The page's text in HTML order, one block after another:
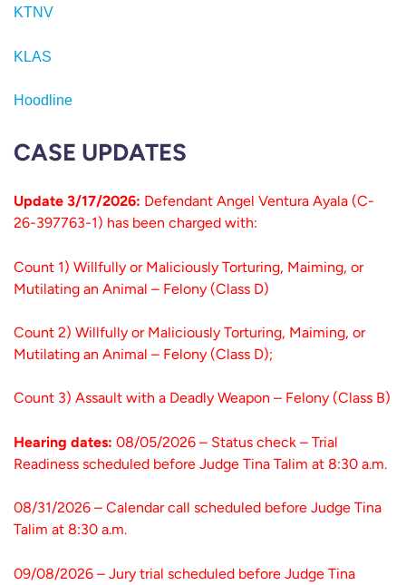
KTNV
KLAS
Hoodline
CASE UPDATES
Update 3/17/2026: Defendant Angel Ventura Ayala (C-
26-397763-1) has been charged with:
Count 1) Willfully or Maliciously Torturing, Maiming, or
Mutilating an Animal – Felony (Class D)
Count 2) Willfully or Maliciously Torturing, Maiming, or
Mutilating an Animal – Felony (Class D);
Count 3) Assault with a Deadly Weapon – Felony (Class B)
Hearing dates: 08/05/2026 – Status check – Trial
Readiness scheduled before Judge Tina Talim at 8:30 a.m.
08/31/2026 – Calendar call scheduled before Judge Tina
Talim at 8:30 a.m.
09/08/2026 – Jury trial scheduled before Judge Tina